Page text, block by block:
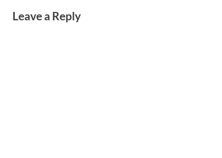
Leave a Reply